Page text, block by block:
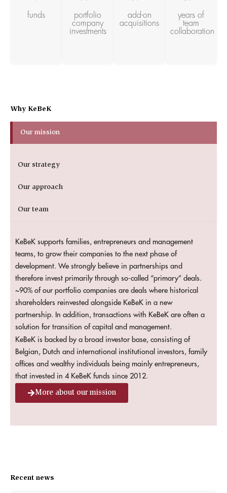
funds
portfolio
company
investments
add-on
acquisitions
years of
team
collaboration
Why KeBeK
Our mission
Our strategy
Our approach
Our team
KeBeK supports families, entrepreneurs and management
teams, to grow their companies to the next phase of
development. We strongly believe in partnerships and
therefore invest primarily through so-called “primary” deals.
~90% of our portfolio companies are deals where historical
shareholders reinvested alongside KeBeK in a new
partnership. In addition, transactions with KeBeK are often a
solution for transition of capital and management.
KeBeK is backed by a broad investor base, consisting of
Belgian, Dutch and international institutional investors, family
offices and wealthy individuals being mainly entrepreneurs,
that invested in 4 KeBeK funds since 2012.
More about our mission
Recent news